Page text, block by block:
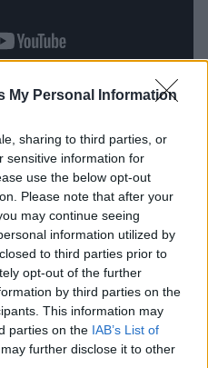
My Personal Information
sharing to third parties, or
sensitive information for
use the below opt-out
Please note that after your
may continue seeing
information utilized by
to third parties prior to
opt-out of the further
by third parties on the
This information may
parties on the IAB’s List of
further disclose it to other
Karen Dió)
(w/ Lambrini Girls
Lambrini Girls)
Lambrini Girls)
Girls )